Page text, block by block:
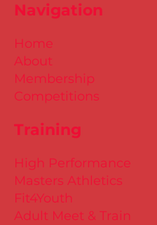
Training
High Performance
Masters Athletics
Fit4Youth
Adult Meet & Train
Home
About
Membership
Competitions
Navigation